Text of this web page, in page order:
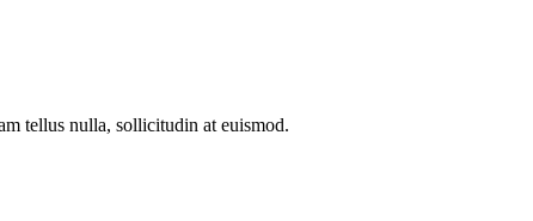
tellus nulla, sollicitudin at euismod.